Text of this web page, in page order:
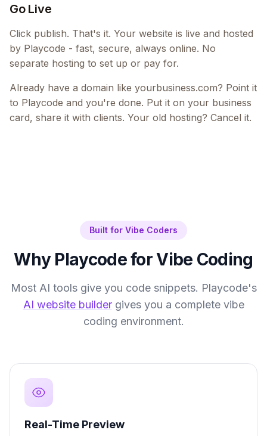
Go Live
Click publish. That's it. Your website is live and hosted
by Playcode - fast, secure, always online. No
separate hosting to set up or pay for.
Already have a domain like yourbusiness.com? Point it
to Playcode and you're done. Put it on your business
card, share it with clients. Your old hosting? Cancel it.
Built for Vibe Coders
Why Playcode for Vibe Coding
Most AI tools give you code snippets. Playcode's
AI website buildergives you a complete vibe
coding environment.
Real-Time Preview